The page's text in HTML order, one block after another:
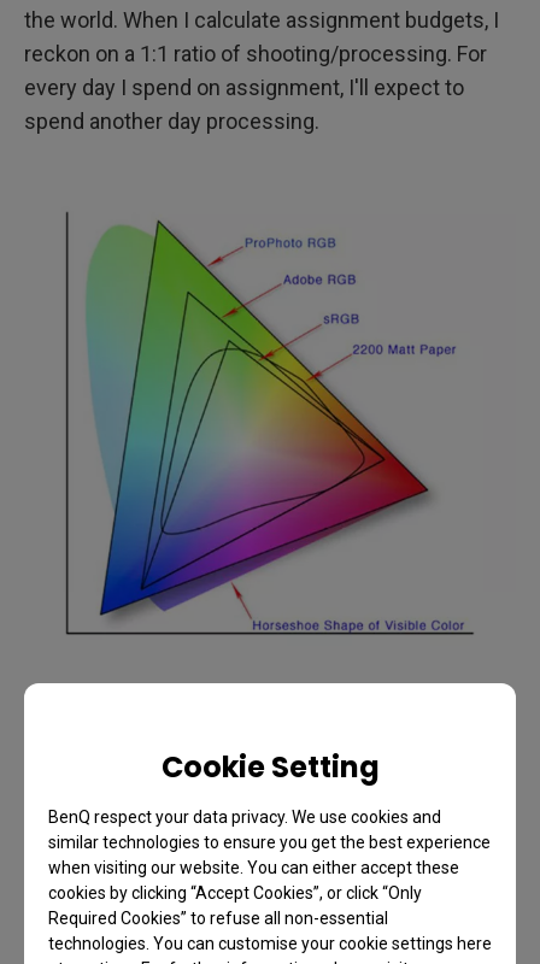
Cookie Setting
BenQ respect your data privacy. We use cookies and
similar technologies to ensure you get the best experience
when visiting our website. You can either accept these
cookies by clicking “Accept Cookies”, or click “Only
Required Cookies” to refuse all non-essential
technologies. You can customise your cookie settings here
the world. When I calculate assignment budgets, I
reckon on a 1:1 ratio of shooting/processing. For
every day I spend on assignment, I'll expect to
spend another day processing.
where we expect to allocate resources when
shooting/processing ratio; for every pound, euro or
dollar I spend on camera gear, I pretty much expect
to spend another on post-production hardware and
software.